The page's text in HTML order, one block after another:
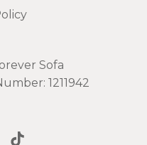
Sofa
1211942